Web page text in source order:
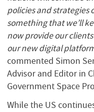
policies and strategies
something that we’ll
now provide our
our new digital
commented Simon
Advisor and Editor in
Government Space
While the US